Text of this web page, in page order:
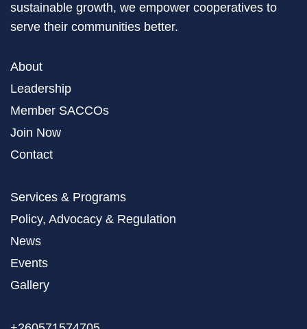
sustainable growth, we empower cooperatives to
serve their communities better.
About
Leadership
Member SACCOs
Join Now
Contact
Services & Programs
Policy, Advocacy & Regulation
News
Events
Gallery